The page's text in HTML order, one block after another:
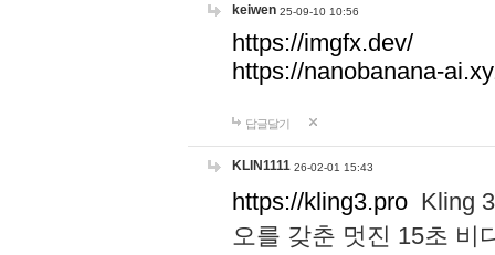
keiwen 25-09-10 10:56
https://imgfx.dev/
https://nanobanana-
답글달기
KLIN1111 26-02-01 15:43
https://kling3.pro Kling
오를 갖춘 멋진 15초 비